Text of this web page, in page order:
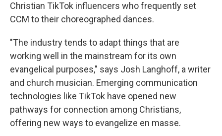
Christian TikTok influencers who frequently set
CCM to their choreographed dances.
"The industry tends to adapt things that are
working well in the mainstream for its own
evangelical purposes," says Josh Langhoff, a writer
and church musician. Emerging communication
technologies like TikTok have opened new
pathways for connection among Christians,
offering new ways to evangelize en masse.